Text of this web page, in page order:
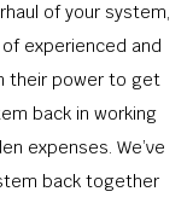
of your system,
experienced and
their power to get
back in working
expenses. We’ve
back together